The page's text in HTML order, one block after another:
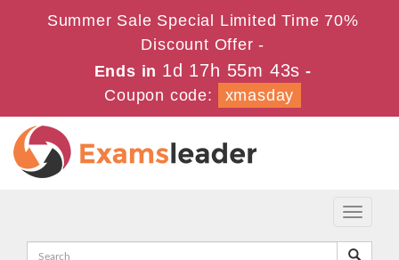
Summer Sale Special Limited Time 70%
Discount Offer -
Ends in 1d 17h 55m 42s -
Coupon code:
xmasday
Toggle